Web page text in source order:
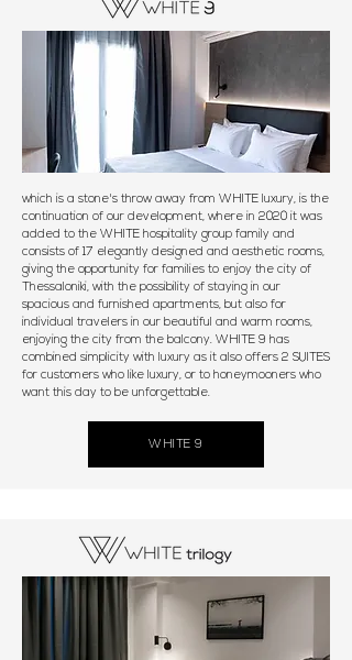
which is a stone's throw away from WHITE luxury, is the
continuation of our development, where in 2020 it was
added to the WHITE hospitality group family and
consists of 17 elegantly designed and aesthetic rooms,
giving the opportunity for families to enjoy the city of
Thessaloniki, with the possibility of staying in our
spacious and furnished apartments, but also for
individual travelers in our beautiful and warm rooms,
enjoying the city from the balcony. WHITE 9 has
combined simplicity with luxury as it also offers 2 SUITES
for customers who like luxury, or to honeymooners who
want this day to be unforgettable.
WHITE 9